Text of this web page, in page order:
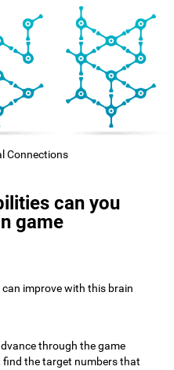
Connections
can you
game
improve with this brain
through the game
find the target numbers that